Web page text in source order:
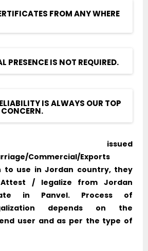
FROM ANY WHERE
PRESENCE IS NOT REQUIRED.
IS ALWAYS OUR TOP
issued
Commercial/Exports
to use in Jordan country, they
/ legalize from Jordan
in Panvel. Process of
depends on the
user and as per the type of